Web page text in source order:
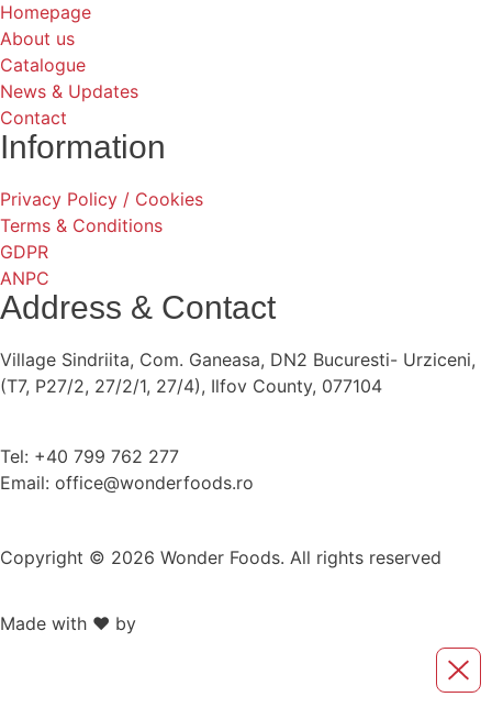
Homepage
About us
Catalogue
News & Updates
Contact
Information
Privacy Policy / Cookies
Terms & Conditions
GDPR
ANPC
Address & Contact
Village Sindriita, Com. Ganeasa, DN2 Bucuresti- Urziceni,
(T7, P27/2, 27/2/1, 27/4), Ilfov County, 077104
Tel: +40 799 762 277
Email: office@wonderfoods.ro
Copyright © 2026 Wonder Foods. All rights reserved
Made with ❤️ by